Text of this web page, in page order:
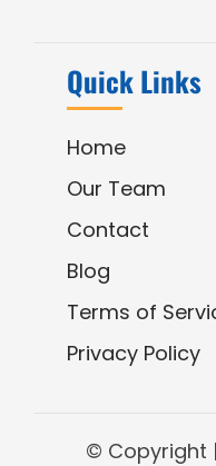
Quick Links
Home
Our Team
Contact
Blog
Terms of
Privacy Policy
© Copyright